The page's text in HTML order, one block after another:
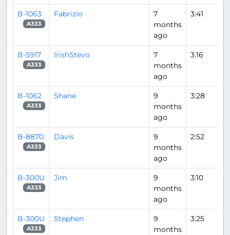
B-1063
A333
Fabrizio
7
months
ago
3:41
B-5917
A333
IrishStevo
7
months
ago
3:16
B-1062
A333
Shane
9
months
ago
3:28
B-8870
A333
Davis
9
months
ago
2:52
B-300U
A333
Jim
9
months
ago
3:10
B-300U
A333
Stephen
9
months
3:25